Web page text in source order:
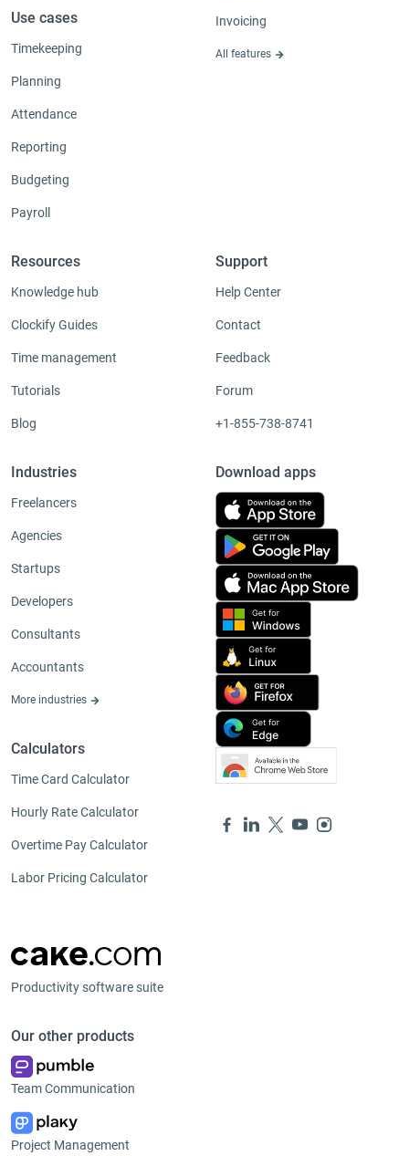
Use cases
Timekeeping
Planning
Attendance
Reporting
Budgeting
Payroll
Invoicing
All features
Resources
Knowledge hub
Clockify Guides
Time management
Tutorials
Blog
Industries
Freelancers
Agencies
Startups
Developers
Consultants
Accountants
More industries
Calculators
Time Card Calculator
Hourly Rate Calculator
Overtime Pay Calculator
Labor Pricing Calculator
Support
Help Center
Contact
Feedback
Forum
+1-855-738-8741
Download apps
Productivity software suite
Our other products
Team Communication
Project Management